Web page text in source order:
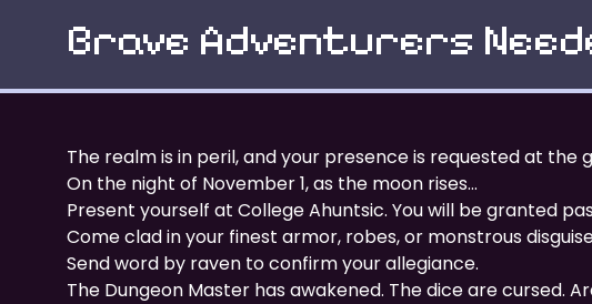
Brave Adventurers
The realm is in peril, and your presence is requested at the
On the night of November 1, as the moon rises…
Present yourself at College Ahuntsic. You will be granted
Come clad in your finest armor, robes, or monstrous
Send word by raven to confirm your allegiance.
The Dungeon Master has awakened. The dice are cursed.